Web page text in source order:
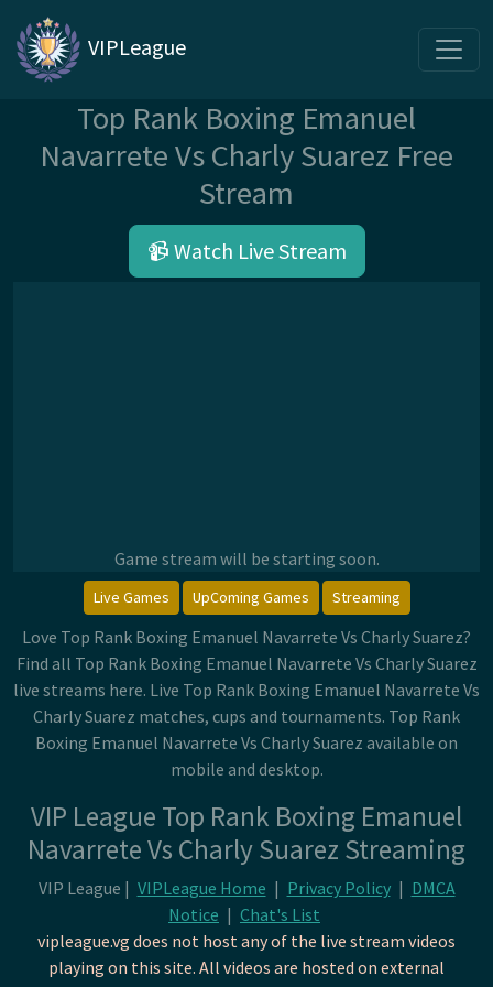
VIPLeague
Top Rank Boxing Emanuel
Navarrete Vs Charly Suarez Free
Stream
📹 Watch Live Stream
Game stream will be starting soon.
Live Games UpComing Games Streaming
Love Top Rank Boxing Emanuel Navarrete Vs Charly Suarez?
Find all Top Rank Boxing Emanuel Navarrete Vs Charly Suarez
live streams here. Live Top Rank Boxing Emanuel Navarrete Vs
Charly Suarez matches, cups and tournaments. Top Rank
Boxing Emanuel Navarrete Vs Charly Suarez available on
mobile and desktop.
VIP League Top Rank Boxing Emanuel
Navarrete Vs Charly Suarez Streaming
VIP League | VIPLeague Home | Privacy Policy | DMCA
Notice | Chat's List
vipleague.vg does not host any of the live stream videos
playing on this site. All videos are hosted on external